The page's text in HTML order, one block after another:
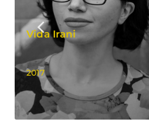
Vida Irani
2017